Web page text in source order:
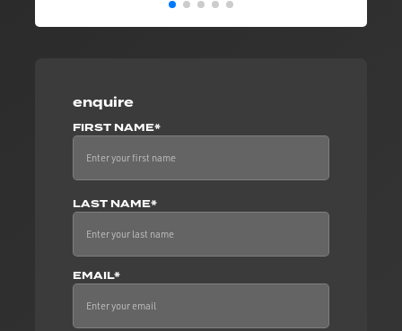
enquire
FIRST NAME*
LAST NAME*
EMAIL*